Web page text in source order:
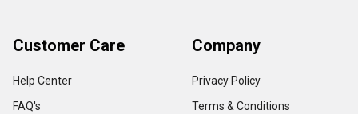
Customer Care
Help Center
FAQ's
Company
Privacy Policy
Terms & Conditions